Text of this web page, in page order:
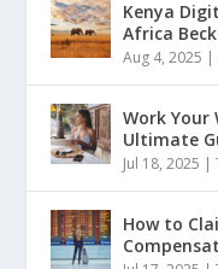
Kenya
Africa
Aug 4, 2025 |
Work Your
Ultimate
Jul 18, 2025 |
How to